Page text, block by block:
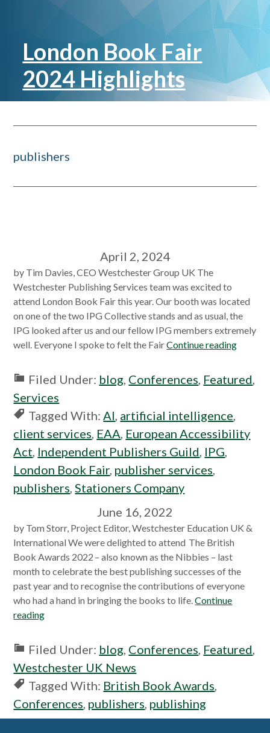
London Book Fair
2024 Highlights
publishers
April 2, 2024
by Tim Davies, CEO Westchester Group UK The
Westchester Publishing Services team was excited to
attend London Book Fair this year. Our booth was located
on one of the two IPG Collective stands and as usual, the
IPG looked after us and our fellow IPG members extremely
well. Everyone I spoke to felt the FairContinue reading
Filed Under: blog, Conferences, Featured,
Services
Tagged With:AI, artificial intelligence,
client services, EAA, European Accessibility
Act, Independent Publishers Guild, IPG,
London Book Fair, publisher services,
publishers,Stationers Company
June 16, 2022
by Tom Storr, Project Editor, Westchester Education UK &
International We were delighted to attend The British
Book Awards 2022 – also known as the Nibbies – last
month to celebrate the best publishing successes of the
past year and to recognise the contributions of everyone
who had a hand in bringing the books to life.Continue
reading
Filed Under: blog, Conferences, Featured,
Westchester UK News
Tagged With: British Book Awards,
Conferences, publishers, publishing